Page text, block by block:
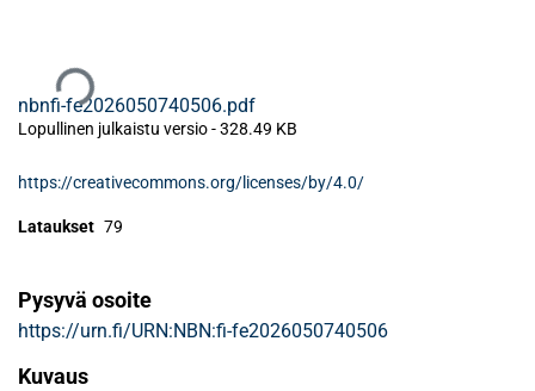
nbnfi-fe2026050740506.pdf
Lopullinen julkaistu versio-328.49 KB
https://creativecommons.org/licenses/by/4.0/
Lataukset 79
Pysyvä osoite
https://urn.fi/URN:NBN:fi-fe2026050740506
Kuvaus